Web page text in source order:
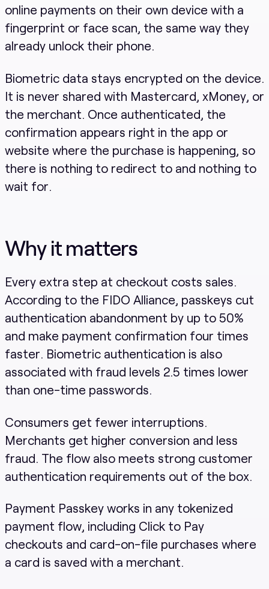
online payments on their own device with a
fingerprint or face scan, the same way they
already unlock their phone.
Biometric data stays encrypted on the device.
It is never shared with Mastercard, xMoney, or
the merchant. Once authenticated, the
confirmation appears right in the app or
website where the purchase is happening, so
there is nothing to redirect to and nothing to
wait for.
Why it matters
Every extra step at checkout costs sales.
According to the FIDO Alliance, passkeys cut
authentication abandonment by up to 50%
and make payment confirmation four times
faster. Biometric authentication is also
associated with fraud levels 2.5 times lower
than one-time passwords.
Consumers get fewer interruptions.
Merchants get higher conversion and less
fraud. The flow also meets strong customer
authentication requirements out of the box.
Payment Passkey works in any tokenized
payment flow, including Click to Pay
checkouts and card-on-file purchases where
a card is saved with a merchant.